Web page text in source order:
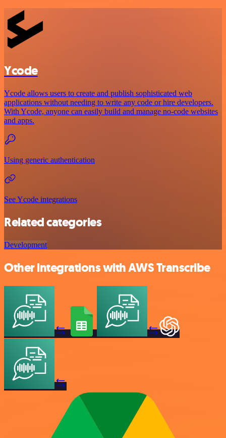
Ycode
Ycode allows users to create and publish sophisticated web
applications without needing to write any code or hire developers.
With Ycode, anyone can easily build and manage no-code websites
and apps.
Using generic authentication
See Ycode integrations
Related categories
Development
Other integrations with AWS Transcribe